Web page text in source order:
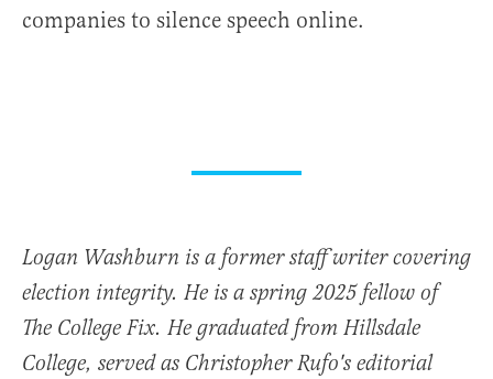
companies to silence speech online.
Logan Washburn is a former staff writer covering
election integrity. He is a spring 2025 fellow of
The College Fix. He graduated from Hillsdale
College, served as Christopher Rufo's editorial